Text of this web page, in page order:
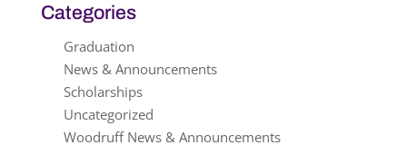
Categories
Graduation
News & Announcements
Scholarships
Uncategorized
Woodruff News & Announcements